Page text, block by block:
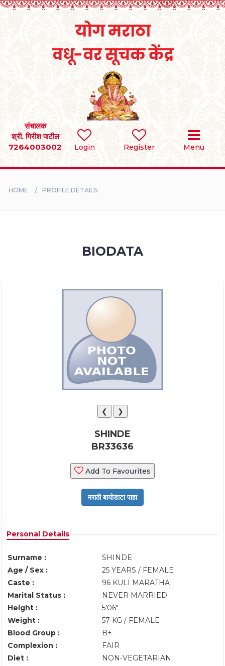
Login Register Menu
संचालक
श्री. गिरीश पाटील
7264003002
SEARCH
BRIDES
HOME PROFILE DETAILS
BIODATA
❮ ❯
SHINDE
BR33636
Add To Favourites
Personal Details
Surname :
SHINDE
Age / Sex :
25 YEARS / FEMALE
Caste :
96 KULI MARATHA
Marital Status :
NEVER MARRIED
Height :
5'06"
Weight :
57 KG / FEMALE
Blood Group :
B+
Complexion :
FAIR
Diet :
NON-VEGETARIAN